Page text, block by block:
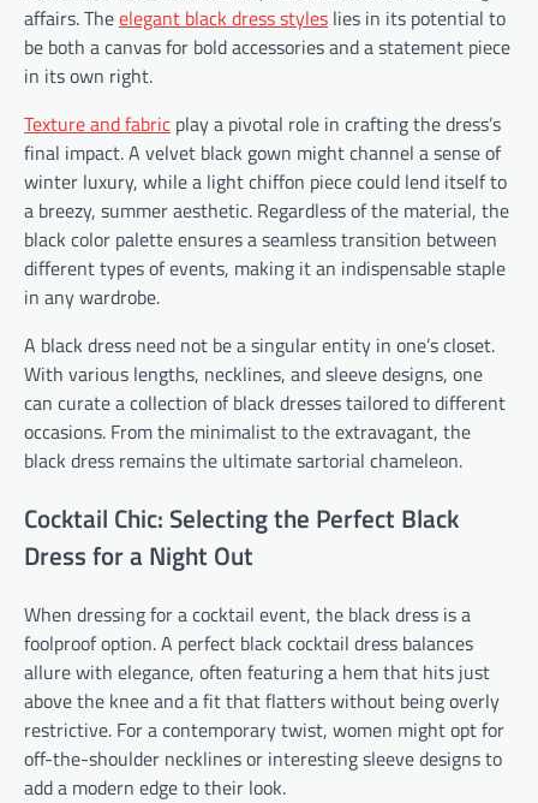
affairs. Theelegant black dress styles lies in its potential to
be both a canvas for bold accessories and a statement piece
in its own right.
Texture and fabric play a pivotal role in crafting the dress’s
final impact. A velvet black gown might channel a sense of
winter luxury, while a light chiffon piece could lend itself to
a breezy, summer aesthetic. Regardless of the material, the
black color palette ensures a seamless transition between
different types of events, making it an indispensable staple
in any wardrobe.
A black dress need not be a singular entity in one’s closet.
With various lengths, necklines, and sleeve designs, one
can curate a collection of black dresses tailored to different
occasions. From the minimalist to the extravagant, the
black dress remains the ultimate sartorial chameleon.
Cocktail Chic: Selecting the Perfect Black
Dress for a Night Out
When dressing for a cocktail event, the black dress is a
foolproof option. A perfect black cocktail dress balances
allure with elegance, often featuring a hem that hits just
above the knee and a fit that flatters without being overly
restrictive. For a contemporary twist, women might opt for
off-the-shoulder necklines or interesting sleeve designs to
add a modern edge to their look.